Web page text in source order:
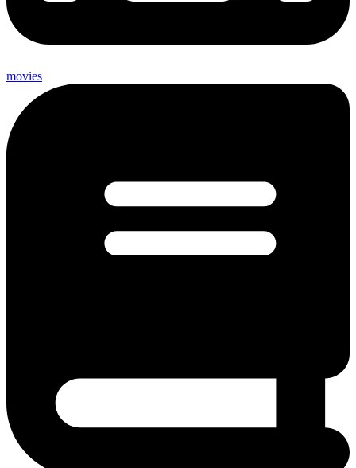
movies